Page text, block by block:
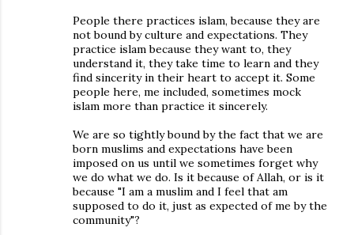
People there practices islam, because they are
not bound by culture and expectations. They
practice islam because they want to, they
understand it, they take time to learn and they
find sincerity in their heart to accept it. Some
people here, me included, sometimes mock
islam more than practice it sincerely.
We are so tightly bound by the fact that we are
born muslims and expectations have been
imposed on us until we sometimes forget why
we do what we do. Is it because of Allah, or is it
because "I am a muslim and I feel that am
supposed to do it, just as expected of me by the
community"?